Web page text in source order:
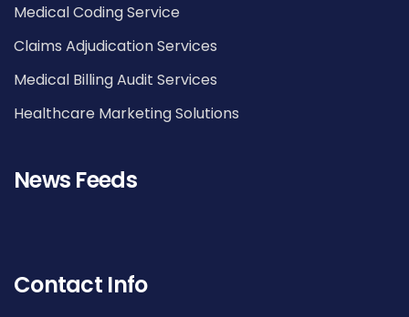
Medical Coding Service
Claims Adjudication Services
Medical Billing Audit Services
Healthcare Marketing Solutions
News Feeds
Contact Info